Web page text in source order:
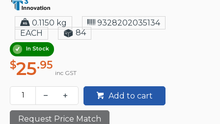
0.1150 kg
9328202035134
EACH
84
In Stock
$25.95
inc GST
Add to cart
Request Price Match